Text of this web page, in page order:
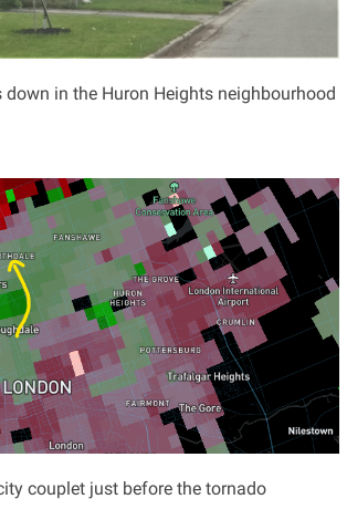
down in the Huron Heights neighbourhood
couplet just before the tornado